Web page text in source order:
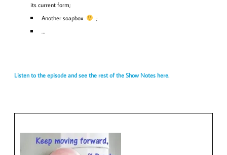
its current form;
Another soapbox
;
Listen to the episode and see the rest of the Show Notes here.